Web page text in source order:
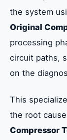
the system
Original
processing
circuit paths,
on the
This
the root
Compressor